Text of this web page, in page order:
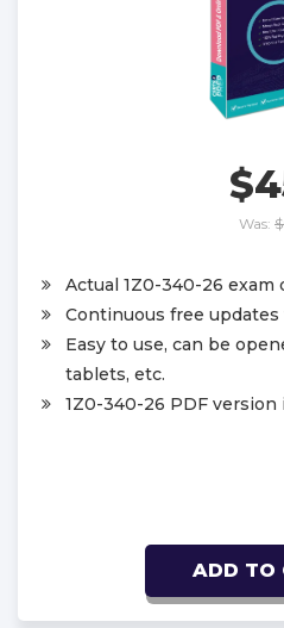
Was:
Actual 1Z0-340-26 exam
Continuous free
Easy to use, can be
tablets, etc.
1Z0-340-26 PDF version
ADD TO